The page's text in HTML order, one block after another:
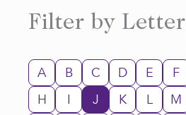
Filter by Letter
A B C D E F
H
I J K L M